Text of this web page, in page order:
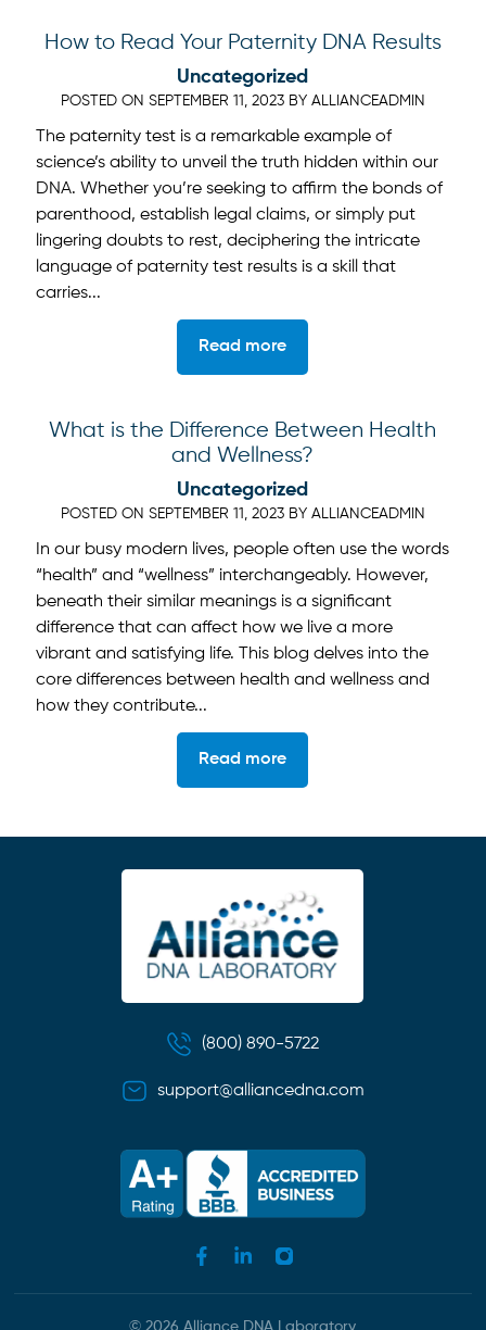
How to Read Your Paternity DNA Results
Uncategorized
POSTED ON SEPTEMBER 11, 2023 BYALLIANCEADMIN
The paternity test is a remarkable example of
science’s ability to unveil the truth hidden within our
DNA. Whether you’re seeking to affirm the bonds of
parenthood, establish legal claims, or simply put
lingering doubts to rest, deciphering the intricate
language of paternity test results is a skill that
carries...
Read more
What is the Difference Between Health
and Wellness?
Uncategorized
POSTED ON SEPTEMBER 11, 2023 BYALLIANCEADMIN
In our busy modern lives, people often use the words
“health” and “wellness” interchangeably. However,
beneath their similar meanings is a significant
difference that can affect how we live a more
vibrant and satisfying life. This blog delves into the
core differences between health and wellness and
how they contribute...
Read more
(800) 890-5722
support@alliancedna.com
© 2026 Alliance DNA Laboratory